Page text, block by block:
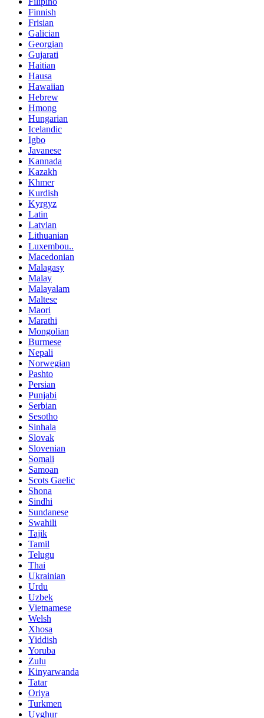
Finnish
Frisian
Galician
Georgian
Gujarati
Haitian
Hausa
Hawaiian
Hebrew
Hmong
Hungarian
Icelandic
Igbo
Javanese
Kannada
Kazakh
Khmer
Kurdish
Kyrgyz
Latin
Latvian
Lithuanian
Luxembou..
Macedonian
Malagasy
Malay
Malayalam
Maltese
Maori
Marathi
Mongolian
Burmese
Nepali
Norwegian
Pashto
Persian
Punjabi
Serbian
Sesotho
Sinhala
Slovak
Slovenian
Somali
Samoan
Scots Gaelic
Shona
Sindhi
Sundanese
Swahili
Tajik
Tamil
Telugu
Thai
Ukrainian
Urdu
Uzbek
Vietnamese
Welsh
Xhosa
Yiddish
Yoruba
Zulu
Kinyarwanda
Tatar
Oriya
Turkmen
Uyghur